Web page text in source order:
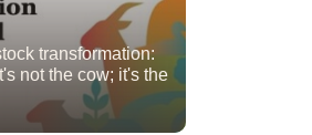
transformation:
not the cow; it's the